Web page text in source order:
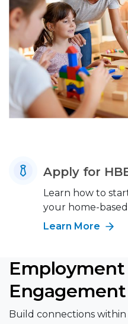
Apply for
Learn how to
your home-
Learn More
Engagement
Build connections